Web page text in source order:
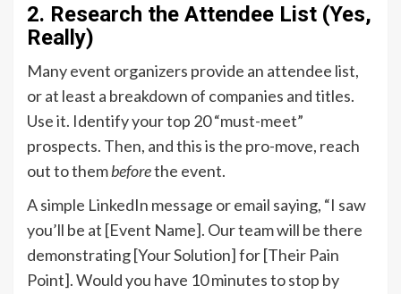
2. Research the Attendee List (Yes,
Really)
Many event organizers provide an attendee list,
or at least a breakdown of companies and titles.
Use it. Identify your top 20 “must-meet”
prospects. Then, and this is the pro-move, reach
out to thembeforethe event.
A simple LinkedIn message or email saying, “I saw
you’ll be at [Event Name]. Our team will be there
demonstrating [Your Solution] for [Their Pain
Point]. Would you have 10 minutes to stop by